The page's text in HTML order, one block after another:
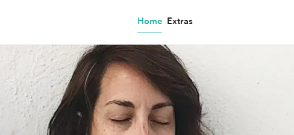
Home Extras